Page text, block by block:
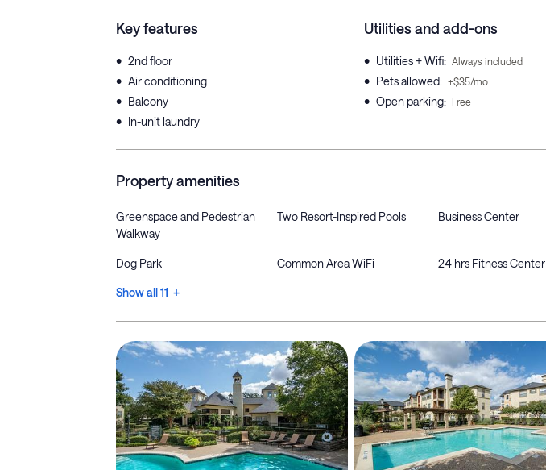
Key features
• 2nd floor
• Air conditioning
• Balcony
• In-unit laundry
Utilities and add-ons
• Utilities + Wifi: Always included
• Pets allowed: +$35/mo
• Open parking: Free
Property amenities
Greenspace and Pedestrian
Walkway
Two Resort-Inspired Pools Business Center
Dog Park Common Area WiFi 24 hrs Fitness Center
Show all 11 +